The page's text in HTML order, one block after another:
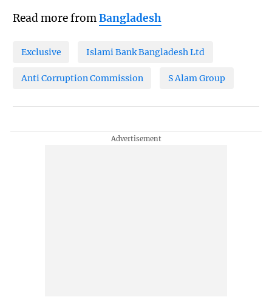
Read more fromBangladesh
Exclusive Islami Bank Bangladesh Ltd
Anti Corruption Commission S Alam Group